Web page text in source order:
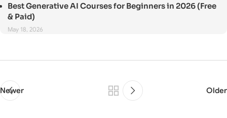
Best Generative AI Courses for Beginners in 2026 (Free
& Paid)
May 18, 2026
Newer Older